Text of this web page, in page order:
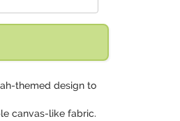
themed design to
canvas-like fabric.